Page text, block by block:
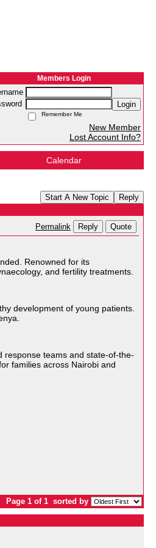
Members Login
Login
Remember Me
New Member
Lost Account Info?
Calendar
Start A New Topic Reply
Permalink Reply Quote
Renowned for its
and fertility treatments.
development of young patients.
response teams and state-of-the-
families across Nairobi and
Page 1 of 1 sorted by